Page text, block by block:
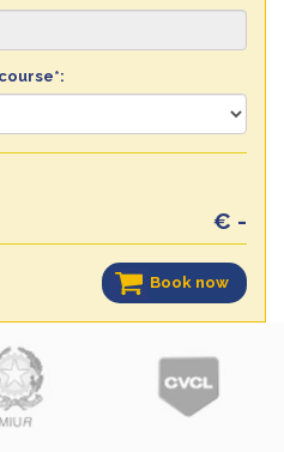
€ -
Book now